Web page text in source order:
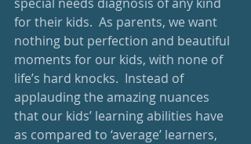
for their kids.  As parents, we want
nothing but perfection and beautiful
moments for our kids, with none of
life’s hard knocks.  Instead of
applauding the amazing nuances
that our kids’ learning abilities have
as compared to ‘average’ learners,